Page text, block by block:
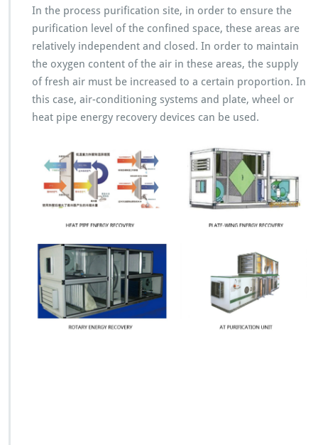
In the process purification site, in order to ensure the
purification level of the confined space, these areas are
relatively independent and closed. In order to maintain
the oxygen content of the air in these areas, the supply
of fresh air must be increased to a certain proportion. In
this case, air-conditioning systems and plate, wheel or
heat pipe energy recovery devices can be used.